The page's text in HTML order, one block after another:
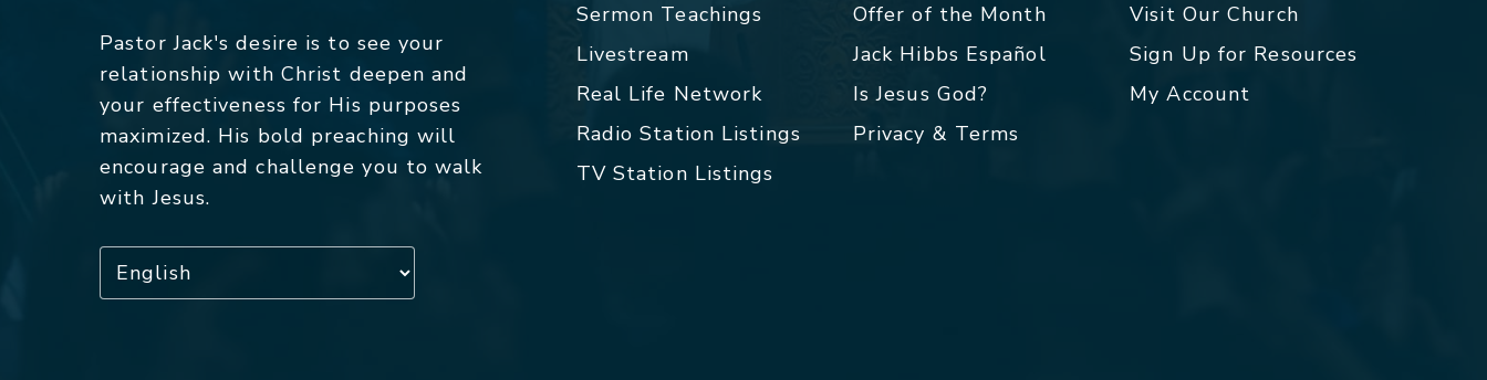
Pastor Jack's desire is to see your
relationship with Christ deepen and
your effectiveness for His purposes
maximized. His bold preaching will
encourage and challenge you to walk
with Jesus.
Sermon Teachings
Livestream
Real Life Network
Radio Station Listings
TV Station Listings
Offer of the Month
Jack Hibbs Español
Is Jesus God?
Privacy & Terms
Visit Our Church
Sign Up for Resources
My Account